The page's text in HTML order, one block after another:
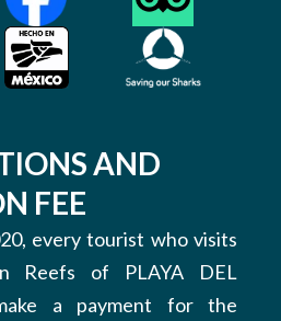
AND
FEE
every tourist who visits
Reefs of PLAYA DEL
a payment for the